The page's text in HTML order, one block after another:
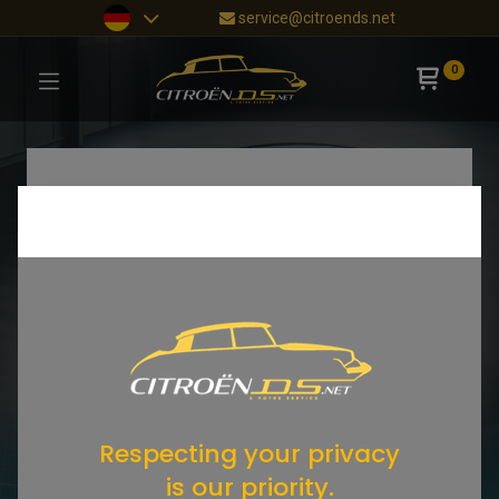
service@citroends.net
0
Respecting your privacy
is our priority.